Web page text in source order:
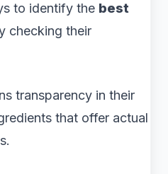
to identify the best
checking their
transparency in their
that offer actual